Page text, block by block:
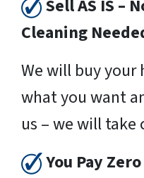
Sell AS IS –
Cleaning
We will buy your
what you want
us – we will take
You Pay